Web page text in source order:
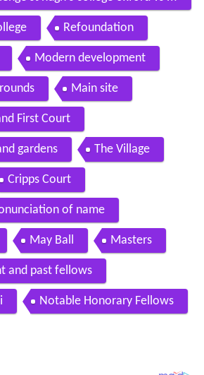
cambridge part 2 of 3
Refoundation
Modern development
Main site
First Court
gardens The Village
Cripps Court
of name
May Ball Masters
and past fellows
Notable Honorary Fellows